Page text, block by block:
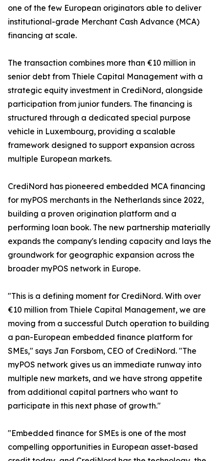
one of the few European originators able to deliver
institutional-grade Merchant Cash Advance (MCA)
financing at scale.
The transaction combines more than €10 million in
senior debt from Thiele Capital Management with a
strategic equity investment in CrediNord, alongside
participation from junior funders. The financing is
structured through a dedicated special purpose
vehicle in Luxembourg, providing a scalable
framework designed to support expansion across
multiple European markets.
CrediNord has pioneered embedded MCA financing
for myPOS merchants in the Netherlands since 2022,
building a proven origination platform and a
performing loan book. The new partnership materially
expands the company's lending capacity and lays the
groundwork for geographic expansion across the
broader myPOS network in Europe.
"This is a defining moment for CrediNord. With over
€10 million from Thiele Capital Management, we are
moving from a successful Dutch operation to building
a pan-European embedded finance platform for
SMEs," says Jan Forsbom, CEO of CrediNord. "The
myPOS network gives us an immediate runway into
multiple new markets, and we have strong appetite
from additional capital partners who want to
participate in this next phase of growth."
"Embedded finance for SMEs is one of the most
compelling opportunities in European asset-based